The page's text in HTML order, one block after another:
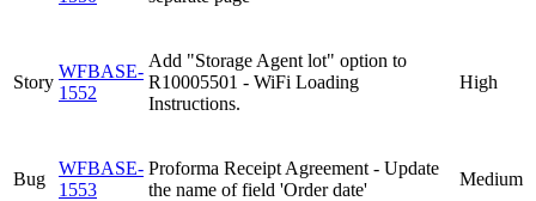
Story
WFBASE-
1552
Add "Storage Agent lot" option to
R10005501 - WiFi Loading
Instructions.
High
Bug
WFBASE-
1553
Proforma Receipt Agreement - Update
the name of field 'Order date'
Medium